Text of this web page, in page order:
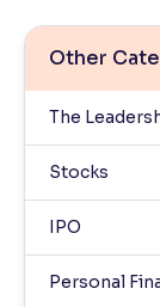
Other
The
Stocks
IPO
Personal